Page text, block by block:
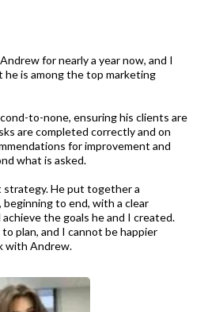
for nearly a year now, and I
he is among the top marketing
to-none, ensuring his clients are
are completed correctly and on
for improvement and
what is asked.
strategy. He put together a
to end, with a clear
the goals he and I created.
plan, and I cannot be happier
with Andrew.